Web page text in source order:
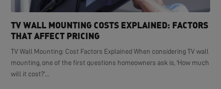
TV WALL MOUNTING COSTS EXPLAINED: FACTORS
THAT AFFECT PRICING
TV Wall Mounting: Cost Factors Explained When considering TV wall
mounting, one of the first questions homeowners ask is, 'How much
will it cost?'...